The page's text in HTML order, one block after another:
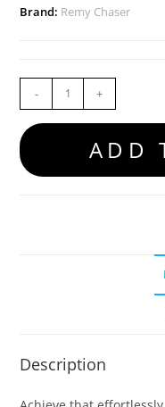
Brand: Remy Chaser
- +
ADD
Description